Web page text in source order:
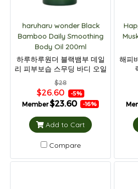
haruharu wonder Black
Bamboo Daily Smoothing
Body Oil 200ml
하루하루원더 블랙뱀부 데일
리 피부보습 스무딩 바디 오일
200ml
$28
$26.60 -5%
Member$23.60 -16%
Add to Cart
Compare
해피